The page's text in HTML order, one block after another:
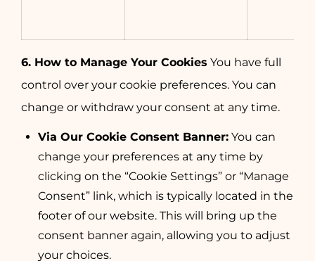
6. How to Manage Your Cookies You have full
control over your cookie preferences. You can
change or withdraw your consent at any time.
Via Our Cookie Consent Banner: You can
change your preferences at any time by
clicking on the “Cookie Settings” or “Manage
Consent” link, which is typically located in the
footer of our website. This will bring up the
consent banner again, allowing you to adjust
your choices.